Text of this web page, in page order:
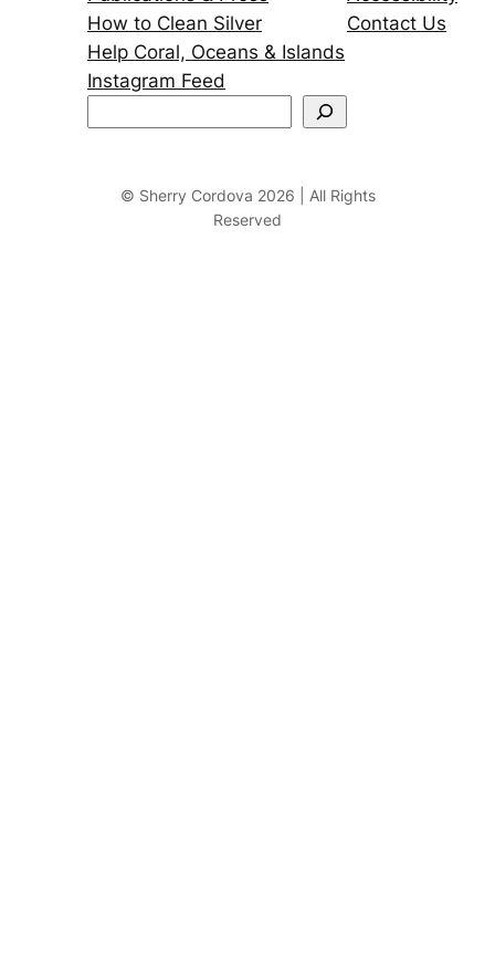
How to Clean Silver
Help Coral, Oceans & Islands
Instagram Feed
Contact Us
© Sherry Cordova 2026 | All Rights
Reserved